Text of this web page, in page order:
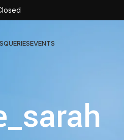
TEX | Sterile Latex Surgical Gloves
AT-CAN | IV Cannulas
QUERIESEVENTS